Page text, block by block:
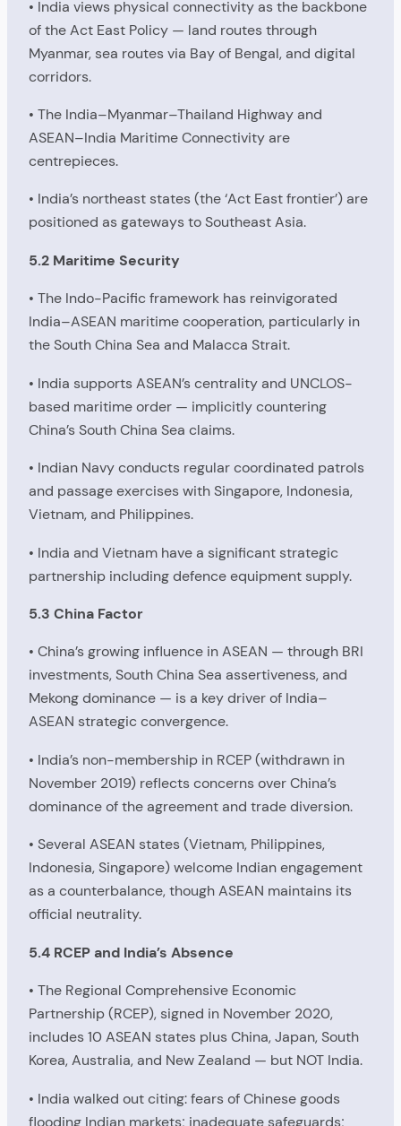
• India views physical connectivity as the backbone
of the Act East Policy — land routes through
Myanmar, sea routes via Bay of Bengal, and digital
corridors.
• The India–Myanmar–Thailand Highway and
ASEAN–India Maritime Connectivity are
centrepieces.
• India’s northeast states (the ‘Act East frontier’) are
positioned as gateways to Southeast Asia.
5.2 Maritime Security
• The Indo-Pacific framework has reinvigorated
India–ASEAN maritime cooperation, particularly in
the South China Sea and Malacca Strait.
• India supports ASEAN’s centrality and UNCLOS-
based maritime order — implicitly countering
China’s South China Sea claims.
• Indian Navy conducts regular coordinated patrols
and passage exercises with Singapore, Indonesia,
Vietnam, and Philippines.
• India and Vietnam have a significant strategic
partnership including defence equipment supply.
5.3 China Factor
• China’s growing influence in ASEAN — through BRI
investments, South China Sea assertiveness, and
Mekong dominance — is a key driver of India–
ASEAN strategic convergence.
• India’s non-membership in RCEP (withdrawn in
November 2019) reflects concerns over China’s
dominance of the agreement and trade diversion.
• Several ASEAN states (Vietnam, Philippines,
Indonesia, Singapore) welcome Indian engagement
as a counterbalance, though ASEAN maintains its
official neutrality.
5.4 RCEP and India’s Absence
• The Regional Comprehensive Economic
Partnership (RCEP), signed in November 2020,
includes 10 ASEAN states plus China, Japan, South
Korea, Australia, and New Zealand — but NOT India.
• India walked out citing: fears of Chinese goods
flooding Indian markets; inadequate safeguards;